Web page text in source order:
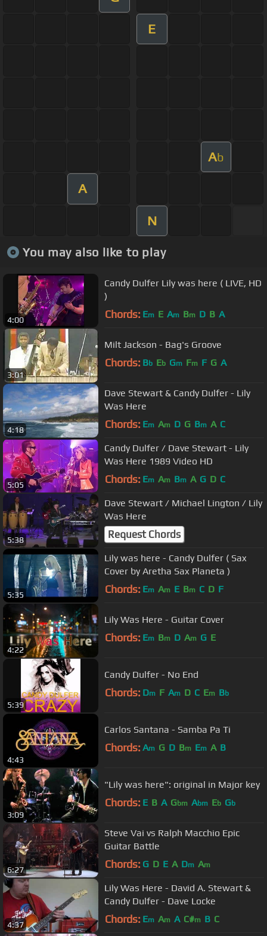
E
Ab
A
N
You may also like to play
4:00
Candy Dulfer Lily was here ( LIVE, HD
)
Chords: Em E Am Bm D B A
3:01
Milt Jackson - Bag's Groove
Chords: Bb Eb Gm Fm F G A
4:18
Dave Stewart & Candy Dulfer - Lily
Was Here
Chords: Em Am D G Bm A C
5:05
Candy Dulfer / Dave Stewart - Lily
Was Here 1989 Video HD
Chords: Em Am Bm A G D C
5:38
Dave Stewart / Michael Lington / Lily
Was Here
Request Chords
5:35
Lily was here - Candy Dulfer ( Sax
Cover by Aretha Sax Planeta )
Chords: Em Am E Bm C D F
4:22
Lily Was Here - Guitar Cover
Chords: Em Bm D Am G E
5:39
Candy Dulfer - No End
Chords: Dm F Am D C Em Bb
4:43
Carlos Santana - Samba Pa Ti
Chords: Am G D Bm Em A B
3:09
"Lily was here": original in Major key
Chords: E B A Gbm Abm Eb Gb
6:27
Steve Vai vs Ralph Macchio Epic
Guitar Battle
Chords: G D E A Dm Am
4:37
Lily Was Here - David A. Stewart &
Candy Dulfer - Dave Locke
Chords: Em Am A C#m B C